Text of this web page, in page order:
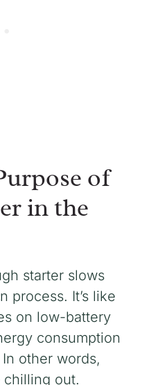
of
in the
starter slows
process. It’s like
on low-battery
consumption
other words,
out.